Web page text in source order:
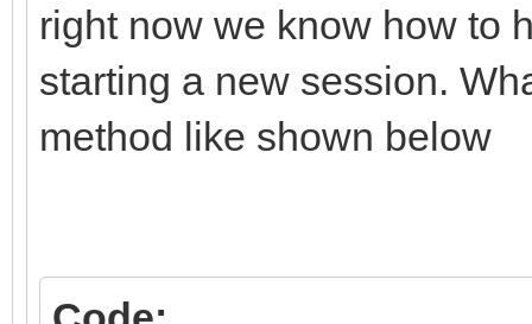
right now we know how to
starting a new session.
method like shown below